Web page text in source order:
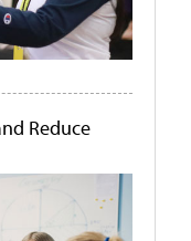
Reduce